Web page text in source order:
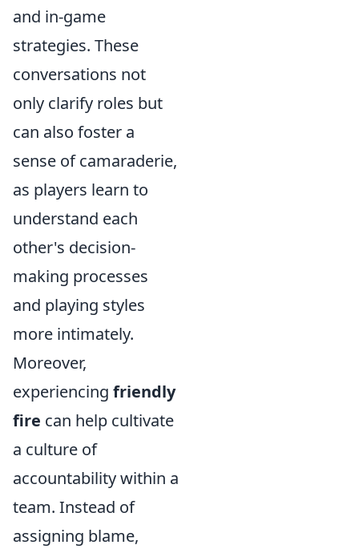
and in-game
strategies. These
conversations not
only clarify roles but
can also foster a
sense of camaraderie,
as players learn to
understand each
other's decision-
making processes
and playing styles
more intimately.
Moreover,
experiencing friendly
fire can help cultivate
a culture of
accountability within a
team. Instead of
assigning blame,